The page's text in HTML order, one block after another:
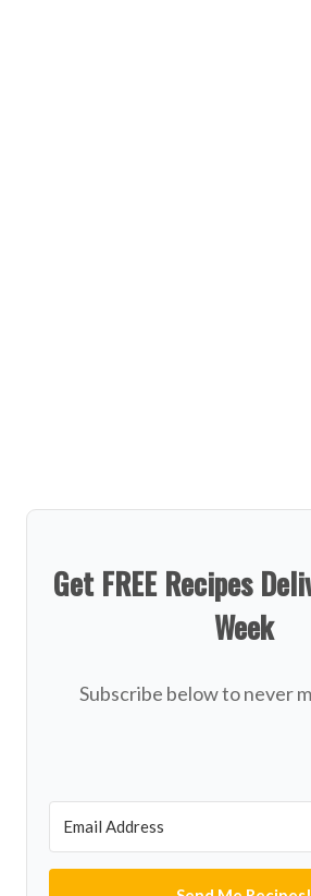
Get FREE Recipes
Week
Subscribe below to never